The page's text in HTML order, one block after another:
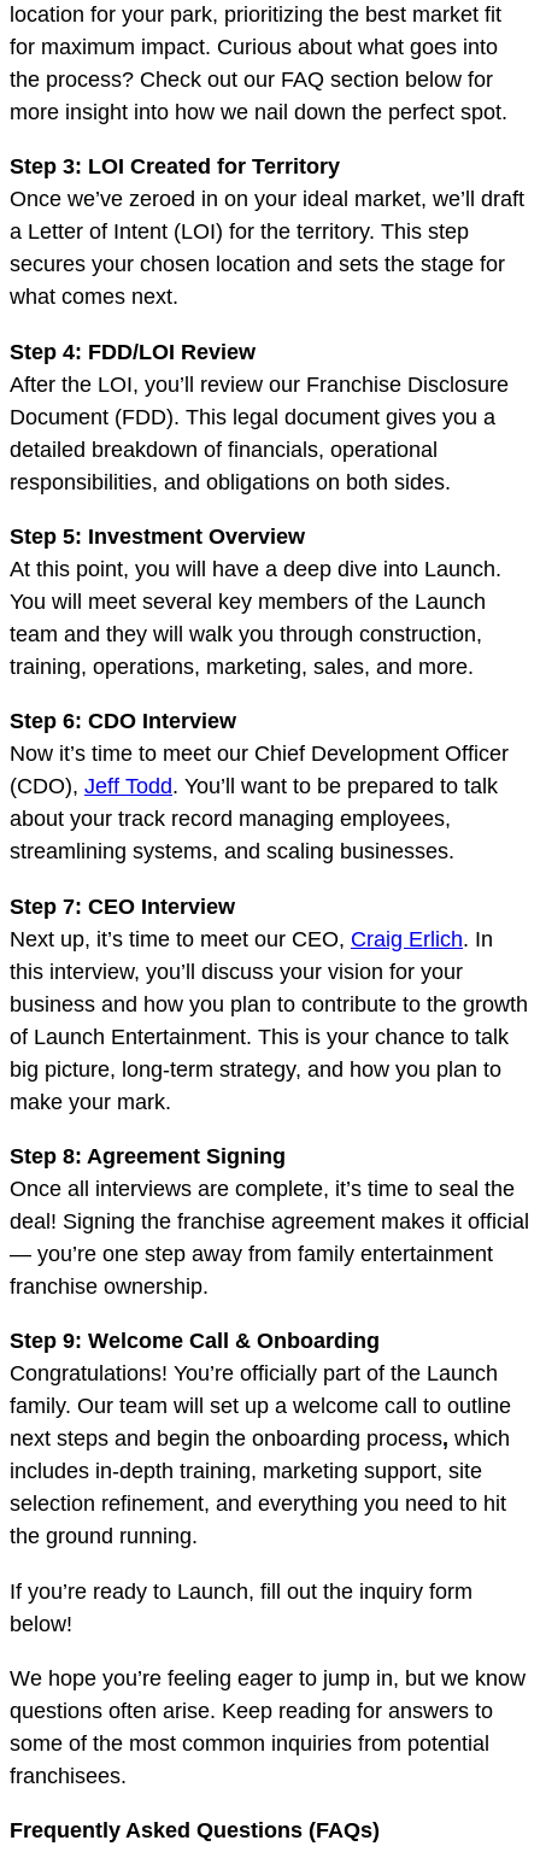
location for your park, prioritizing the best market fit
for maximum impact. Curious about what goes into
the process? Check out our FAQ section below for
more insight into how we nail down the perfect spot.
Step 3: LOI Created for Territory
Once we’ve zeroed in on your ideal market, we’ll draft
a Letter of Intent (LOI) for the territory. This step
secures your chosen location and sets the stage for
what comes next.
Step 4: FDD/LOI Review
After the LOI, you’ll review our Franchise Disclosure
Document (FDD). This legal document gives you a
detailed breakdown of financials, operational
responsibilities, and obligations on both sides.
Step 5: Investment Overview
At this point, you will have a deep dive into Launch.
You will meet several key members of the Launch
team and they will walk you through construction,
training, operations, marketing, sales, and more.
Step 6: CDO Interview
Now it’s time to meet our Chief Development Officer
(CDO), Jeff Todd. You’ll want to be prepared to talk
about your track record managing employees,
streamlining systems, and scaling businesses.
Step 7: CEO Interview
Next up, it’s time to meet our CEO, Craig Erlich. In
this interview, you’ll discuss your vision for your
business and how you plan to contribute to the growth
of Launch Entertainment. This is your chance to talk
big picture, long-term strategy, and how you plan to
make your mark.
Step 8: Agreement Signing
Once all interviews are complete, it’s time to seal the
deal! Signing the franchise agreement makes it official
— you’re one step away from family entertainment
franchise ownership.
Step 9: Welcome Call & Onboarding
Congratulations! You’re officially part of the Launch
family. Our team will set up a welcome call to outline
next steps and begin the onboarding process, which
includes in-depth training, marketing support, site
selection refinement, and everything you need to hit
the ground running.
If you’re ready to Launch, fill out the inquiry form
below!
We hope you’re feeling eager to jump in, but we know
questions often arise. Keep reading for answers to
some of the most common inquiries from potential
franchisees.
Frequently Asked Questions (FAQs)